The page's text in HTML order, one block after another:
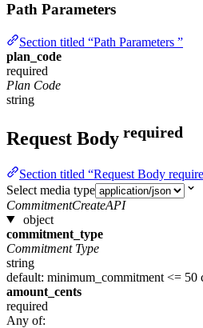
Path Parameters
Section titled “Path Parameters ”
plan_code
required
Plan Code
string
Request Body required
Section titled “Request Body
Select media type
CommitmentCreateAPI
object
commitment_type
Commitment Type
string
default: minimum_commitment <= 50
amount_cents
required
Any of: